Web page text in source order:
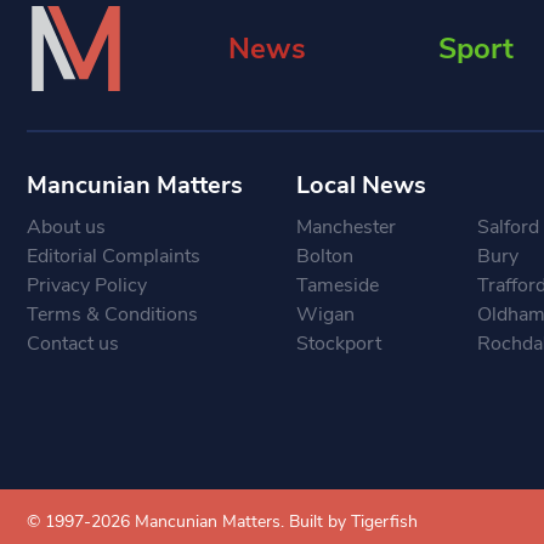
News Sport
Mancunian Matters
About us
Editorial Complaints
Privacy Policy
Terms & Conditions
Contact us
Local News
Manchester
Salford
Bolton
Bury
Tameside
Trafford
Wigan
Oldham
Stockport
© 1997-2026 Mancunian Matters. Built by Tigerfish